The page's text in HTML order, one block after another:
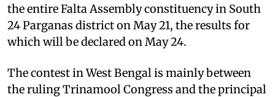
the entire Falta Assembly constituency in South
24 Parganas district on May 21, the results for
which will be declared on May 24.
The contest in West Bengal is mainly between
the ruling Trinamool Congress and the principal